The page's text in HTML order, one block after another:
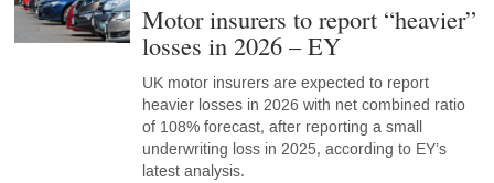
Motor insurers to report “heavier”
losses in 2026 – EY
UK motor insurers are expected to report
heavier losses in 2026 with net combined ratio
of 108% forecast, after reporting a small
underwriting loss in 2025, according to EY’s
latest analysis.